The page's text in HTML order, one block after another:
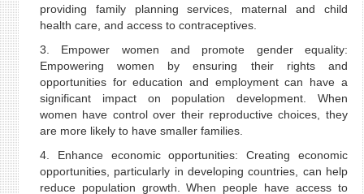
providing family planning services, maternal and child
health care, and access to contraceptives.
3. Empower women and promote gender equality:
Empowering women by ensuring their rights and
opportunities for education and employment can have a
significant impact on population development. When
women have control over their reproductive choices, they
are more likely to have smaller families.
4. Enhance economic opportunities: Creating economic
opportunities, particularly in developing countries, can help
reduce population growth. When people have access to